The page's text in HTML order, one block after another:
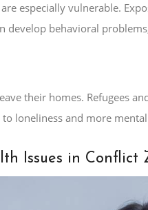
especially vulnerable.
develop behavioral
their homes. Refugees
loneliness and more
Issues in Conflict